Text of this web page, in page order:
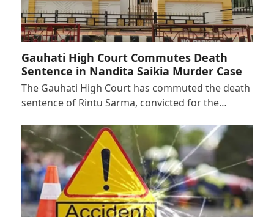
Gauhati High Court Commutes Death
Sentence in Nandita Saikia Murder Case
The Gauhati High Court has commuted the death
sentence of Rintu Sarma, convicted for the…